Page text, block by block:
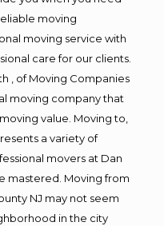
moving
moving service with
care for our clients.
, of Moving Companies
moving company that
value. Moving to,
a variety of
movers at Dan
mastered. Moving from
NJ may not seem
in the city